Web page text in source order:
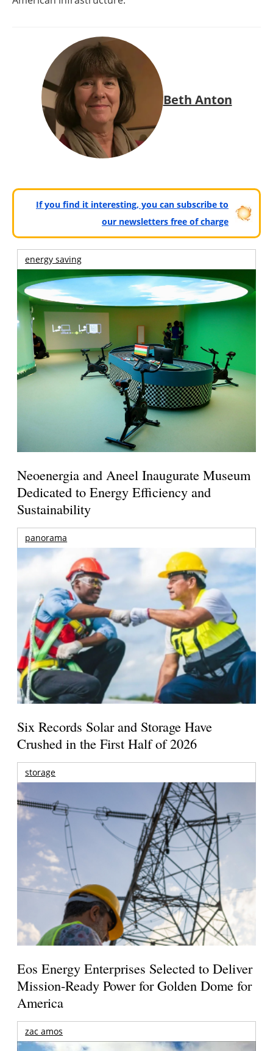
Beth Anton
If you find it interesting, you can subscribe to
our newsletters free of charge
energy saving
Neoenergia and Aneel Inaugurate Museum
Dedicated to Energy Efficiency and
Sustainability
panorama
Six Records Solar and Storage Have
Crushed in the First Half of 2026
storage
Eos Energy Enterprises Selected to Deliver
Mission-Ready Power for Golden Dome for
America
zac amos